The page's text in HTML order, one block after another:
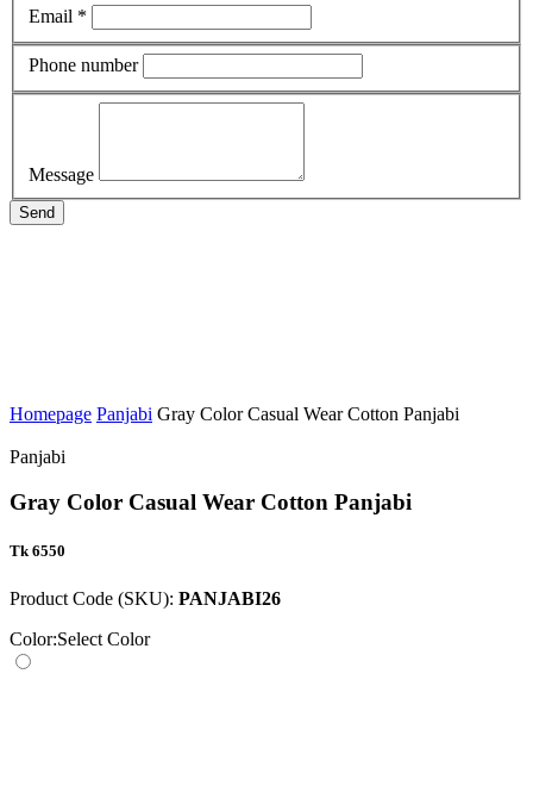
Email *
Phone number
Message
Send
Homepage Panjabi Gray Color Casual Wear Cotton Panjabi
Panjabi
Gray Color Casual Wear Cotton Panjabi
Tk 6550
Product Code (SKU): PANJABI26
Color:Select Color